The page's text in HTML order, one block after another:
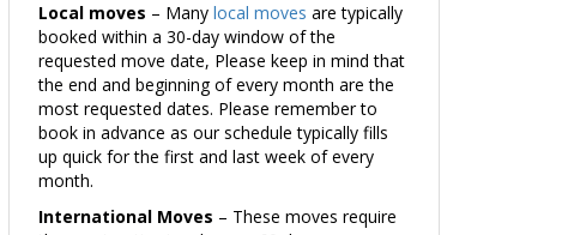
Local moves – Many local moves are typically
booked within a 30-day window of the
requested move date, Please keep in mind that
the end and beginning of every month are the
most requested dates. Please remember to
book in advance as our schedule typically fills
up quick for the first and last week of every
month.
International Moves – These moves require